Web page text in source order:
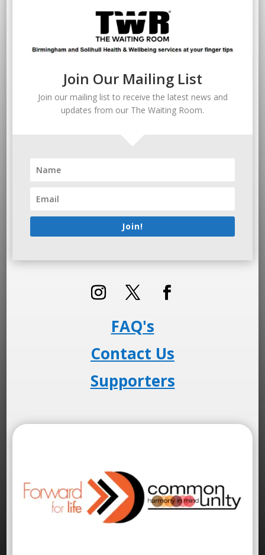
Join Our Mailing List
Join our mailing list to receive the latest news and
updates from our The Waiting Room.
Join!
FAQ's
Contact Us
Supporters